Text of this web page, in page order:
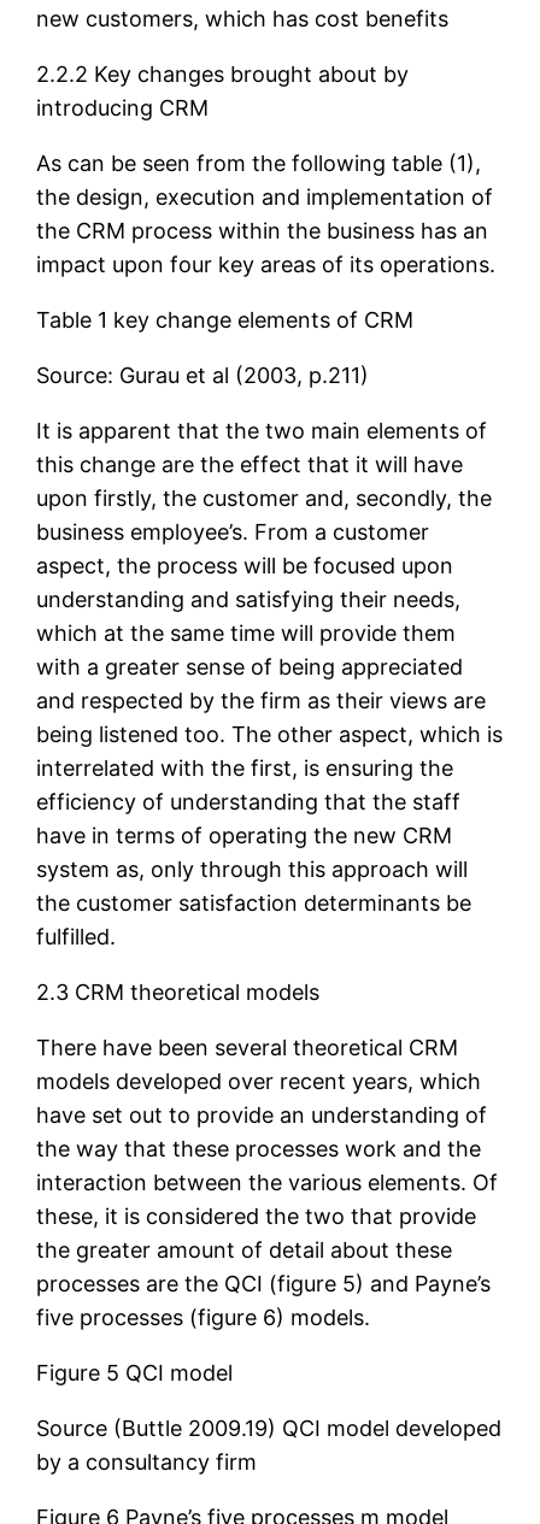
new customers, which has cost benefits
2.2.2 Key changes brought about by
introducing CRM
As can be seen from the following table (1),
the design, execution and implementation of
the CRM process within the business has an
impact upon four key areas of its operations.
Table 1 key change elements of CRM
Source: Gurau et al (2003, p.211)
It is apparent that the two main elements of
this change are the effect that it will have
upon firstly, the customer and, secondly, the
business employee’s. From a customer
aspect, the process will be focused upon
understanding and satisfying their needs,
which at the same time will provide them
with a greater sense of being appreciated
and respected by the firm as their views are
being listened too. The other aspect, which is
interrelated with the first, is ensuring the
efficiency of understanding that the staff
have in terms of operating the new CRM
system as, only through this approach will
the customer satisfaction determinants be
fulfilled.
2.3 CRM theoretical models
There have been several theoretical CRM
models developed over recent years, which
have set out to provide an understanding of
the way that these processes work and the
interaction between the various elements. Of
these, it is considered the two that provide
the greater amount of detail about these
processes are the QCI (figure 5) and Payne’s
five processes (figure 6) models.
Figure 5 QCI model
Source (Buttle 2009.19) QCI model developed
by a consultancy firm
Figure 6 Payne’s five processes m model